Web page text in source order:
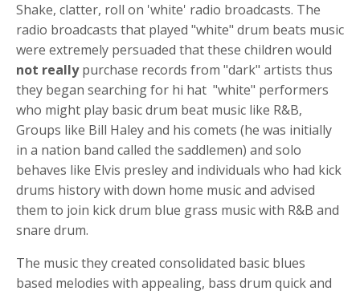
Shake, clatter, roll on 'white' radio broadcasts. The
radio broadcasts that played "white" drum beats music
were extremely persuaded that these children would
not reallypurchase records from "dark" artists thus
they began searching for hi hat "white" performers
who might play basic drum beat music like R&B,
Groups like Bill Haley and his comets (he was initially
in a nation band called the saddlemen) and solo
behaves like Elvis presley and individuals who had kick
drums history with down home music and advised
them to join kick drum blue grass music with R&B and
snare drum.
The music they created consolidated basic blues
based melodies with appealing, bass drum quick and